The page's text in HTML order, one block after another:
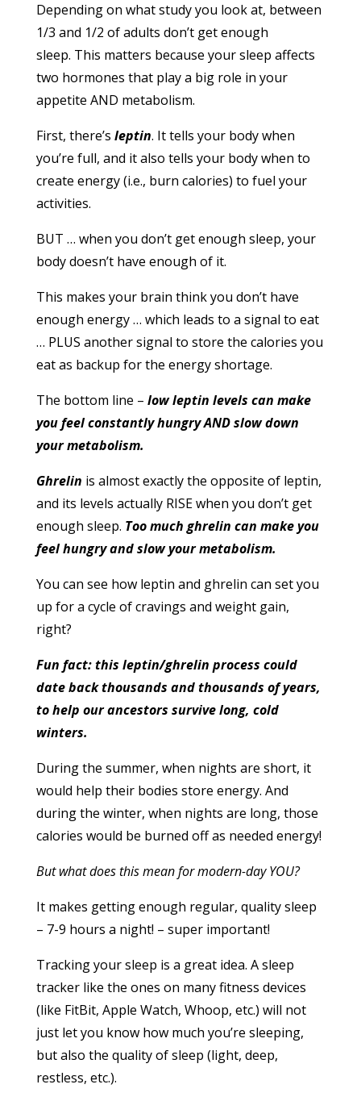
Depending on what study you look at, between
1/3 and 1/2 of adults don’t get enough
sleep. This matters because your sleep affects
two hormones that play a big role in your
appetite AND metabolism.
First, there’s leptin. It tells your body when
you’re full, and it also tells your body when to
create energy (i.e., burn calories) to fuel your
activities.
BUT … when you don’t get enough sleep, your
body doesn’t have enough of it.
This makes your brain think you don’t have
enough energy … which leads to a signal to eat
… PLUS another signal to store the calories you
eat as backup for the energy shortage.
The bottom line – low leptin levels can make
you feel constantly hungry AND slow down
your metabolism.
Ghrelin is almost exactly the opposite of leptin,
and its levels actually RISE when you don’t get
enough sleep. Too much ghrelin can make you
feel hungry and slow your metabolism.
You can see how leptin and ghrelin can set you
up for a cycle of cravings and weight gain,
right?
Fun fact: this leptin/ghrelin process could
date back thousands and thousands of years,
to help our ancestors survive long, cold
winters.
During the summer, when nights are short, it
would help their bodies store energy. And
during the winter, when nights are long, those
calories would be burned off as needed energy!
But what does this mean for modern-day YOU?
It makes getting enough regular, quality sleep
– 7-9 hours a night! – super important!
Tracking your sleep is a great idea. A sleep
tracker like the ones on many fitness devices
(like FitBit, Apple Watch, Whoop, etc.) will not
just let you know how much you’re sleeping,
but also the quality of sleep (light, deep,
restless, etc.).